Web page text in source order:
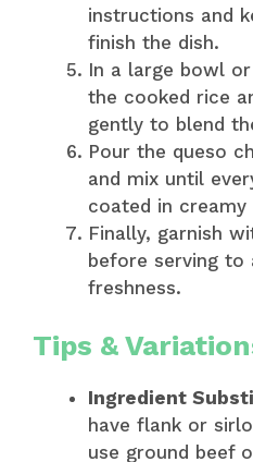
instructions and
finish the dish.
In a large bowl
the cooked rice
gently to blend
Pour the queso
and mix until
coated in creamy
Finally, garnish
before serving to
freshness.
Tips &
Ingredient
have flank or
use ground beef